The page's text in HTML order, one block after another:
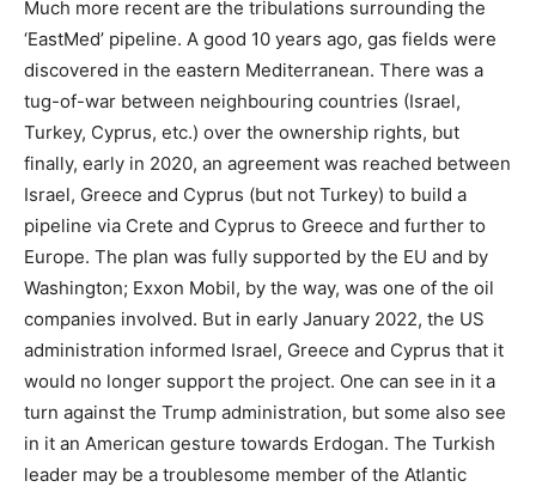
Much more recent are the tribulations surrounding the
‘EastMed’ pipeline. A good 10 years ago, gas fields were
discovered in the eastern Mediterranean. There was a
tug-of-war between neighbouring countries (Israel,
Turkey, Cyprus, etc.) over the ownership rights, but
finally, early in 2020, an agreement was reached between
Israel, Greece and Cyprus (but not Turkey) to build a
pipeline via Crete and Cyprus to Greece and further to
Europe. The plan was fully supported by the EU and by
Washington; Exxon Mobil, by the way, was one of the oil
companies involved. But in early January 2022, the US
administration informed Israel, Greece and Cyprus that it
would no longer support the project. One can see in it a
turn against the Trump administration, but some also see
in it an American gesture towards Erdogan. The Turkish
leader may be a troublesome member of the Atlantic